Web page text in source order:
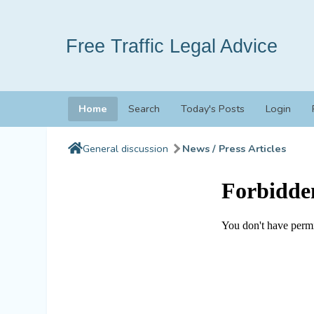
Free Traffic Legal Advice
Home Search Today's Posts Login
General discussion News / Press Articles